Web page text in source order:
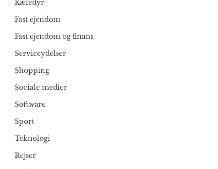
Kæledyr
Fast ejendom
Fast ejendom og finans
Serviceydelser
Shopping
Sociale medier
Software
Sport
Teknologi
Rejser